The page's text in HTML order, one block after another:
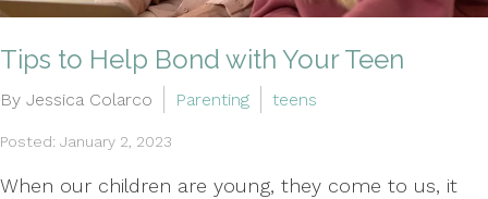
Tips to Help Bond with Your Teen
By Jessica Colarco Parenting teens
Posted: January 2, 2023
When our children are young, they come to us, it